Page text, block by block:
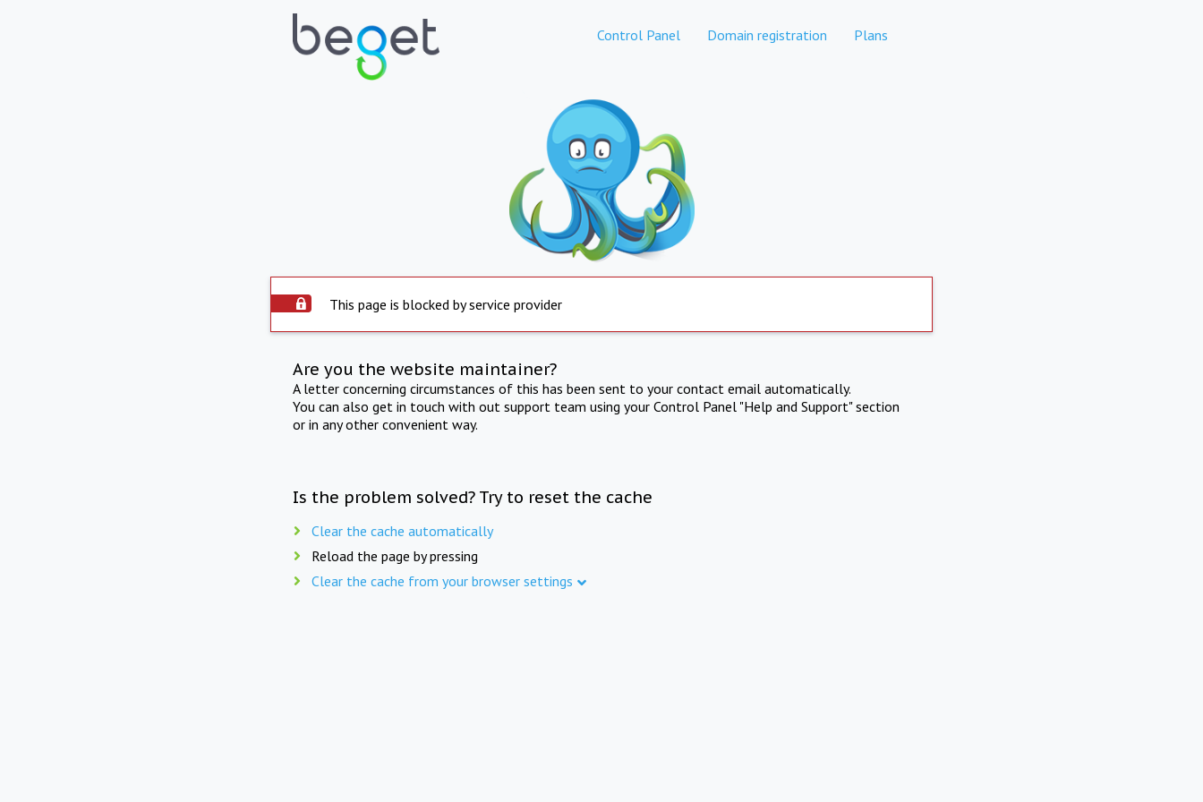
Control Panel Domain registration Plans
This page is blocked by service provider
Are you the website maintainer?
A letter concerning circumstances of this has been sent to your contact email automatically.
You can also get in touch with out support team using your Control Panel "Help and Support" section
or in any other convenient way.
Is the problem solved? Try to reset the cache
Clear the cache automatically
Reload the page by pressing
Clear the cache from your browser settings